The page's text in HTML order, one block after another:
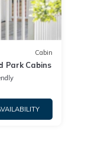
Cabin
Park Cabins